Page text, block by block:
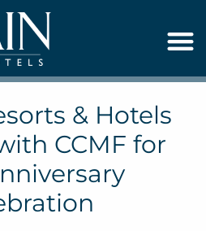
& Hotels
CCMF for